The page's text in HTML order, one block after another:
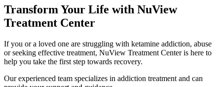
Transform Your Life with NuView
Treatment Center
If you or a loved one are struggling with ketamine addiction, abuse
or seeking effective treatment, NuView Treatment Center is here to
help you take the first step towards recovery.
Our experienced team specializes in addiction treatment and can